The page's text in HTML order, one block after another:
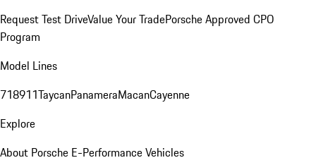
Request Test DriveValue Your TradePorsche Approved CPO
Program
Model Lines
718911TaycanPanameraMacanCayenne
Explore
About Porsche E-Performance Vehicles